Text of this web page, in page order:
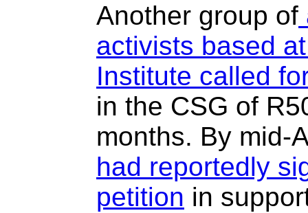
Another group of
activists based at
Institute called
in the CSG of
months. By mid-
had reportedly
petition in